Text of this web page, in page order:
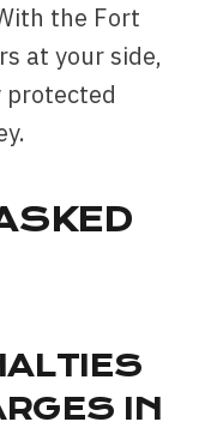
the Fort
at your side,
IN